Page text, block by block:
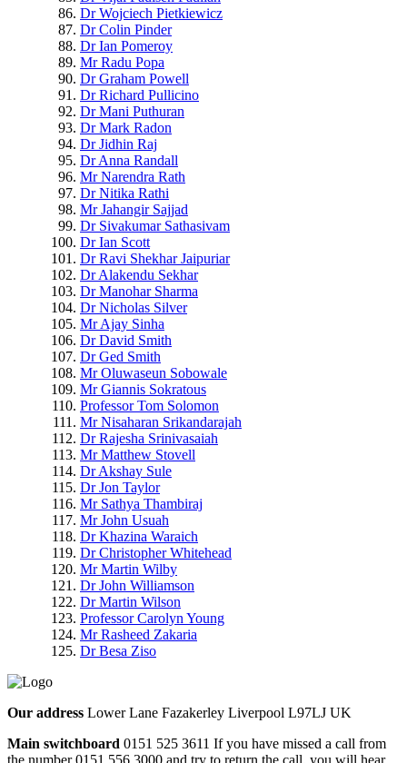
Dr Wojciech Pietkiewicz
Dr Colin Pinder
Dr Ian Pomeroy
Mr Radu Popa
Dr Graham Powell
Dr Richard Pullicino
Dr Mani Puthuran
Dr Mark Radon
Dr Jidhin Raj
Dr Anna Randall
Mr Narendra Rath
Dr Nitika Rathi
Mr Jahangir Sajjad
Dr Sivakumar Sathasivam
Dr Ian Scott
Dr Ravi Shekhar Jaipuriar
Dr Alakendu Sekhar
Dr Manohar Sharma
Dr Nicholas Silver
Mr Ajay Sinha
Dr David Smith
Dr Ged Smith
Mr Oluwaseun Sobowale
Mr Giannis Sokratous
Professor Tom Solomon
Mr Nisaharan Srikandarajah
Dr Rajesha Srinivasaiah
Mr Matthew Stovell
Dr Akshay Sule
Dr Jon Taylor
Mr Sathya Thambiraj
Mr John Usuah
Dr Khazina Waraich
Dr Christopher Whitehead
Mr Martin Wilby
Dr John Williamson
Dr Martin Wilson
Professor Carolyn Young
Mr Rasheed Zakaria
Dr Besa Ziso
Our address Lower Lane Fazakerley Liverpool L97LJ UK
Main switchboard 0151 525 3611 If you have missed a call from
the number 0151 556 3000 and try to return the call, you will hear